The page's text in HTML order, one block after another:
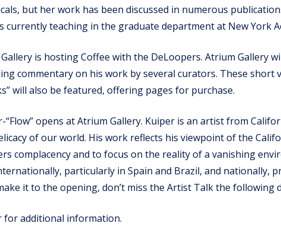
but her work has been discussed in numerous
currently teaching in the graduate department at New York
is hosting Coffee with the DeLoopers. Atrium Gallery
commentary on his work by several curators. These
will also be featured, offering pages for purchase.
“Flow” opens at Atrium Gallery. Kuiper is an artist from
of our world. His work reflects his viewpoint of the
complacency and to focus on the reality of a vanishing
particularly in Spain and Brazil, and nationally,
it to the opening, don’t miss the Artist Talk the following
for additional information.